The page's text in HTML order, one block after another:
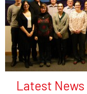
Latest News